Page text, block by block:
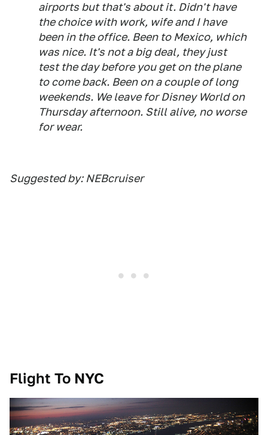
airports but that's about it. Didn't have
the choice with work, wife and I have
been in the office. Been to Mexico, which
was nice. It's not a big deal, they just
test the day before you get on the plane
to come back. Been on a couple of long
weekends. We leave for Disney World on
Thursday afternoon. Still alive, no worse
for wear.
Suggested by: NEBcruiser
Flight To NYC